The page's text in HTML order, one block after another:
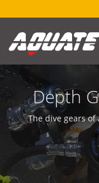
Depth
Over 40
&
The dive gears of
people